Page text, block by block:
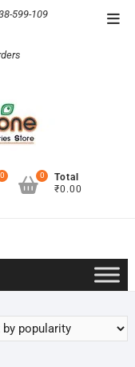
599-109
0
Total
₹0.00
0